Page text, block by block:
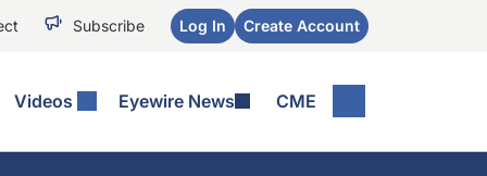
Subscribe Log In Create Account
Videos Eyewire News CME